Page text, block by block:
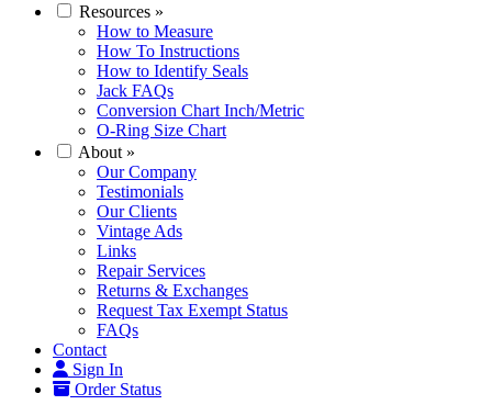
Resources »
How to Measure
How To Instructions
How to Identify Seals
Jack FAQs
Conversion Chart Inch/Metric
O-Ring Size Chart
About »
Our Company
Testimonials
Our Clients
Vintage Ads
Links
Repair Services
Returns & Exchanges
Request Tax Exempt Status
FAQs
Contact
Sign In
Order Status